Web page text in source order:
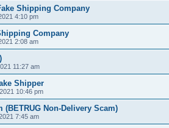
Shipping Company
4:10 pm
Company
2:08 am
11:27 am
Shipper
10:46 pm
Non-Delivery Scam)
7:45 am